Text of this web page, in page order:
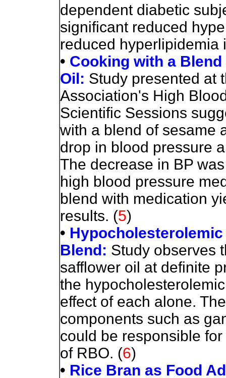
dependent diabetic
significant reduced
reduced hyperlipidemia
• Cooking with a
Oil: Study presented at
Association's High
Scientific Sessions
with a blend of sesame
drop in blood pressure
The decrease in BP
high blood pressure
blend with medication
results. (5)
•
Blend: Study observes
safflower oil at definite
the
effect of each alone.
components such as
could be responsible
of RBO. (6)
• Rice Bran as Food